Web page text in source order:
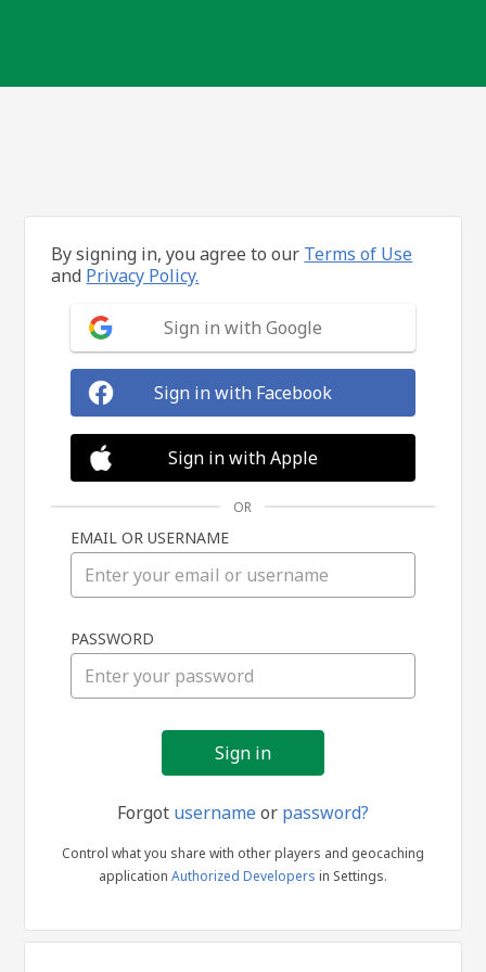
in
By signing in, you agree to our Terms of Use
and Privacy Policy.
Sign in with Google
Sign in with Facebook
Sign in with Apple
OR
EMAIL OR USERNAME
PASSWORD
Forgot usernameor password?
Control what you share with other players and geocaching
application Authorized Developers in Settings.